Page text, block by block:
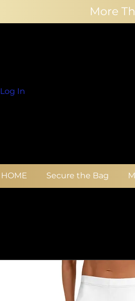
More
Log In
HOME Secure the Bag